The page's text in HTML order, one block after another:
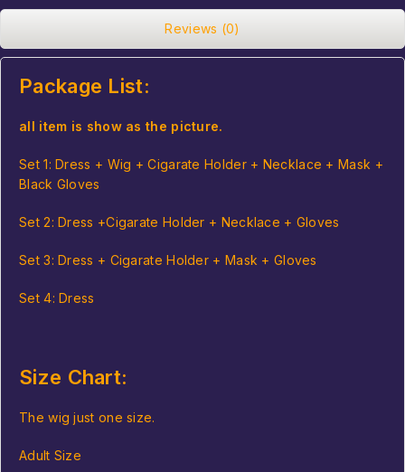
Reviews (0)
Package List:
all item is show as the picture.
Set 1: Dress + Wig + Cigarate Holder + Necklace +Mask +
Black Gloves
Set 2: Dress +Cigarate Holder + Necklace + Gloves
Set 3: Dress + Cigarate Holder + Mask + Gloves
Set 4: Dress
Size Chart:
The wig just one size.
Adult Size